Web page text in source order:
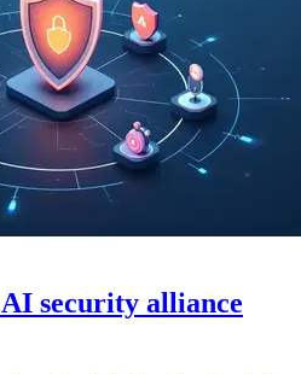
security alliance